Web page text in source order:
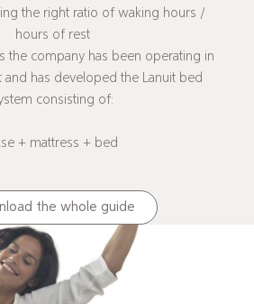
the right ratio of waking hours /
hours of rest
the company has been operating in
has developed the Lanuit bed
consisting of:
+ mattress + bed
the whole guide